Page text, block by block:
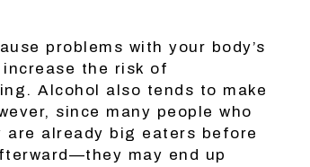
problems with your body’s
the risk of
Alcohol also tends to make
since many people who
already big eaters before
may end up